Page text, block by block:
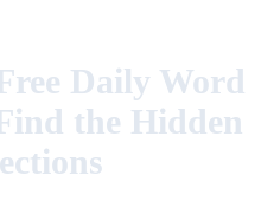
Daily Word
the Hidden